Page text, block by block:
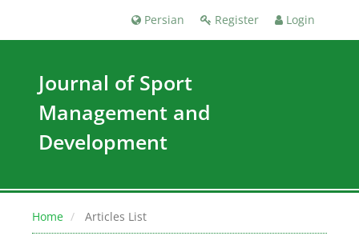
Register Login
Persian
Journal of Sport
Management and
Development
Home Articles List